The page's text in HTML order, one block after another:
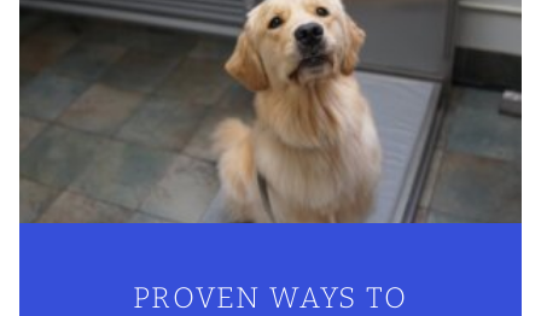
PROVEN WAYS TO